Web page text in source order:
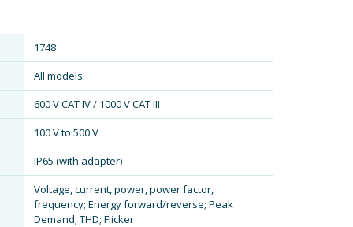
1748
All models
600 V CAT IV / 1000 V CAT III
100 V to 500 V
IP65 (with adapter)
Voltage, current, power, power factor,
frequency; Energy forward/reverse; Peak
Demand; THD; Flicker